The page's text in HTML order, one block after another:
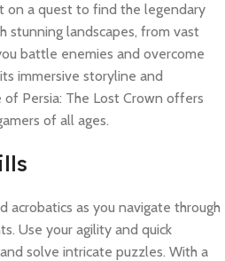
on a quest to find the legendary
stunning landscapes, from vast
battle enemies and overcome
immersive storyline and
Persia: The Lost Crown offers
of all ages.
acrobatics as you navigate through
Use your agility and quick
solve intricate puzzles. With a